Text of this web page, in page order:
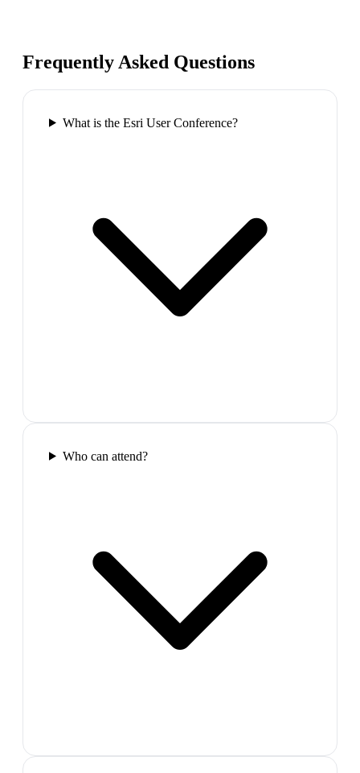
Frequently Asked Questions
What is the Esri User Conference?
Who can attend?